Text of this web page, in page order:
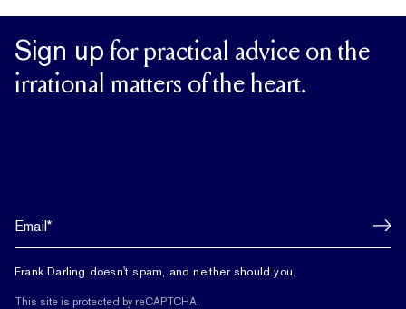
Sign up for practical advice on the
irrational matters of the heart.
Frank Darling doesn't spam, and neither should you.
This site is protected by reCAPTCHA.